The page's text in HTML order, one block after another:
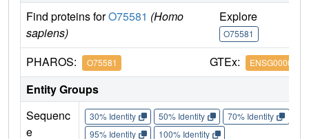
Find proteins forO75581 (Homo
sapiens)
Explore
O75581
PHAROS: O75581 GTEx:
Entity Groups
Sequenc
e
30% Identity 50% Identity 70% Identity
95% Identity
100% Identity